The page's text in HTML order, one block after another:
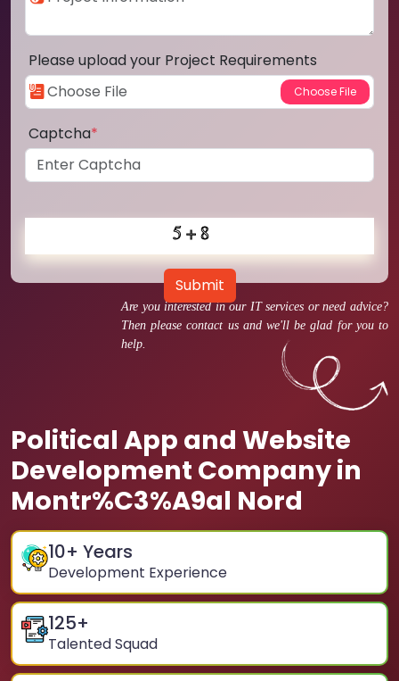
Are you interested in our IT services or need advice?
Then please contact us and we'll be glad for you to
help.
Political App and Website
Development Company in
Montr%C3%A9al Nord
10+ Years
Development Experience
125+
Talented Squad
Please upload your Project Requirements
Captcha*
Submit